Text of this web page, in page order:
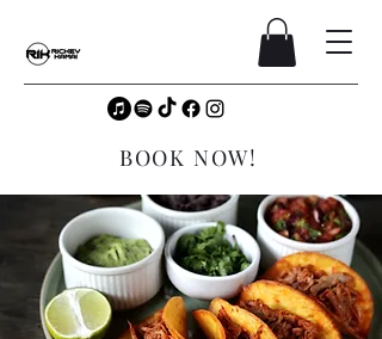
BOOK NOW!